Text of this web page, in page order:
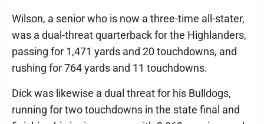
Wilson, a senior who is now a three-time all-stater,
was a dual-threat quarterback for the Highlanders,
passing for 1,471 yards and 20 touchdowns, and
rushing for 764 yards and 11 touchdowns.
Dick was likewise a dual threat for his Bulldogs,
running for two touchdowns in the state final and